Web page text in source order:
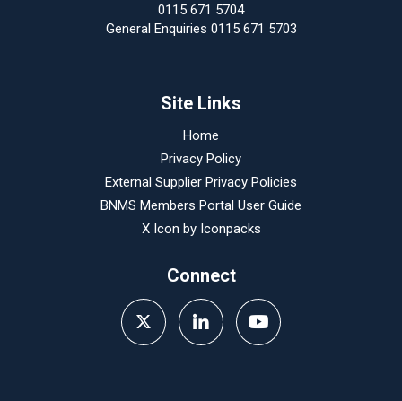
0115 671 5704
General Enquiries 0115 671 5703
Site Links
Home
Privacy Policy
External Supplier Privacy Policies
BNMS Members Portal User Guide
X Icon by Iconpacks
Connect